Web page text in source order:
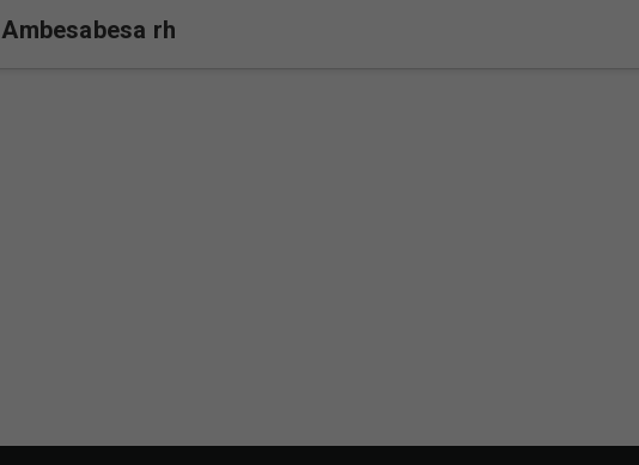
Ambesabesa rh